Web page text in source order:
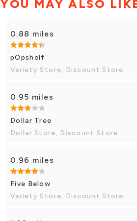
YOU MAY ALSO
0.88 miles
pOpshelf
Variety Store, Discount Store
0.95 miles
Dollar Tree
Dollar Store, Discount Store
0.96 miles
Five Below
Variety Store, Discount Store